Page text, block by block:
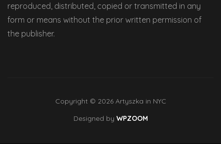
reproduced, distributed, copied or transmitted in any
form or means without the prior written permission of
the publisher.
Copyright © 2026 Artyszka in NYC
Designed by WPZOOM